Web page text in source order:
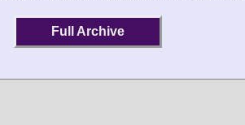
Full Archive